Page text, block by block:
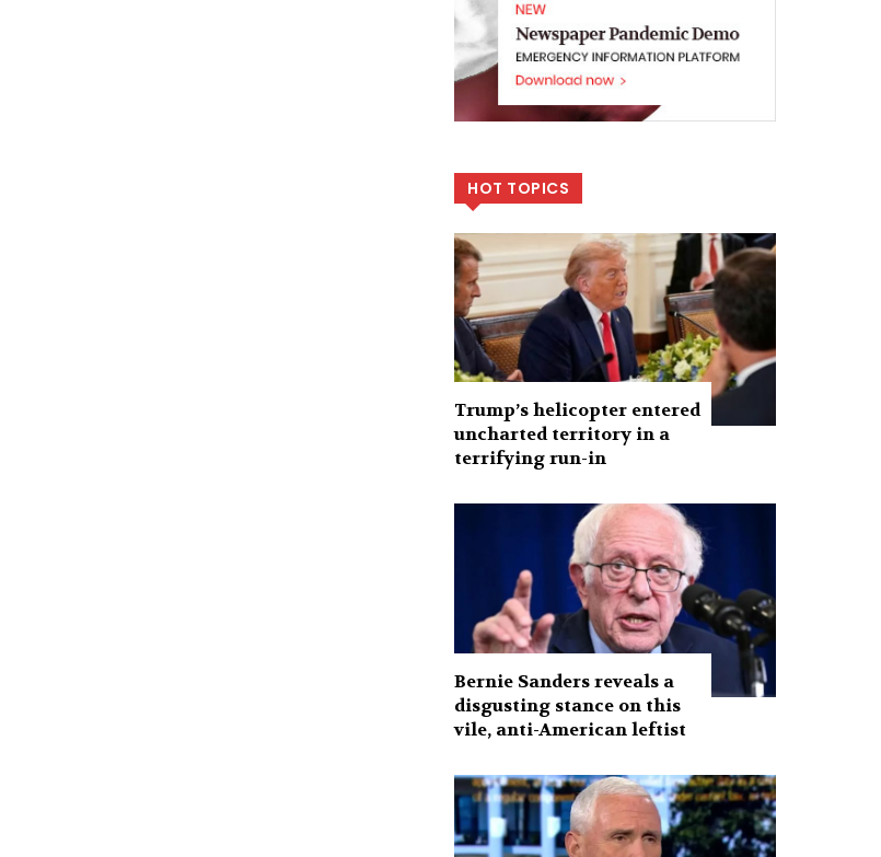
HOT TOPICS
Trump’s helicopter entered
uncharted territory in a
terrifying run-in
Bernie Sanders reveals a
disgusting stance on this
vile, anti-American leftist